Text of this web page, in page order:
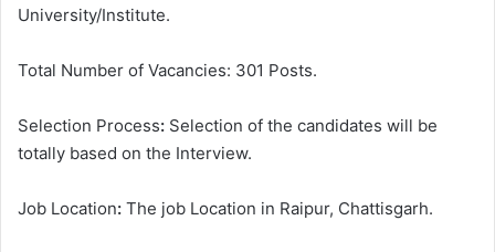
University/Institute.
Total Number of Vacancies: 301 Posts.
Selection Process: Selection of the candidates will be
totally based on the Interview.
Job Location: The job Location in Raipur, Chattisgarh.